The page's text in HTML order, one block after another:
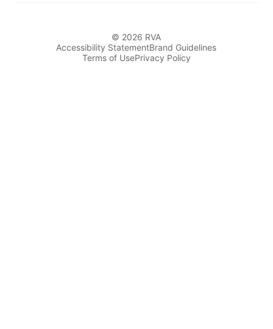
© 2026 RVA
Accessibility StatementBrand Guidelines
Terms of UsePrivacy Policy